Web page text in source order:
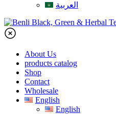
العربية
About Us
products catalog
Shop
Contact
Wholesale
English
English